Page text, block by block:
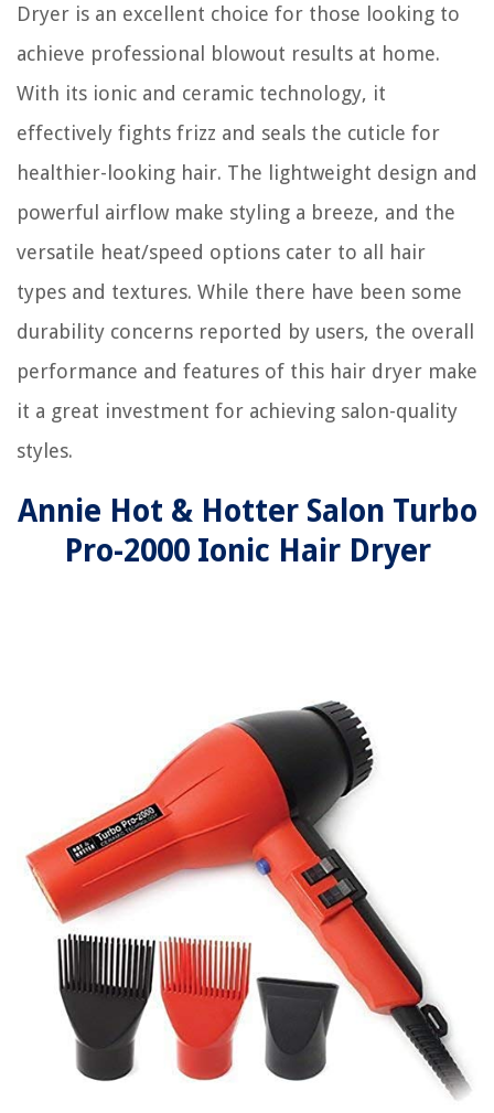
Dryer is an excellent choice for those looking to
achieve professional blowout results at home.
With its ionic and ceramic technology, it
effectively fights frizz and seals the cuticle for
healthier-looking hair. The lightweight design and
powerful airflow make styling a breeze, and the
versatile heat/speed options cater to all hair
types and textures. While there have been some
durability concerns reported by users, the overall
performance and features of this hair dryer make
it a great investment for achieving salon-quality
styles.
Annie Hot & Hotter Salon Turbo
Pro-2000 Ionic Hair Dryer